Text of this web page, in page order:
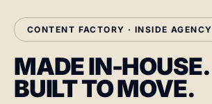
CONTENT FACTORY · INSIDE AGENCY
MADE IN-HOUSE.
BUILT TO MOVE.